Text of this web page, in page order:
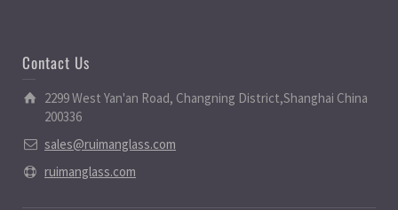
Contact Us
2299 West Yan'an Road, Changning District,Shanghai China
200336
sales@ruimanglass.com
ruimanglass.com